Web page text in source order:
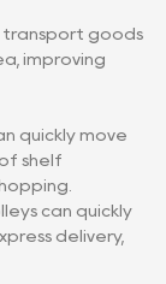
transport goods
improving
quickly move
shelf
can quickly
delivery,